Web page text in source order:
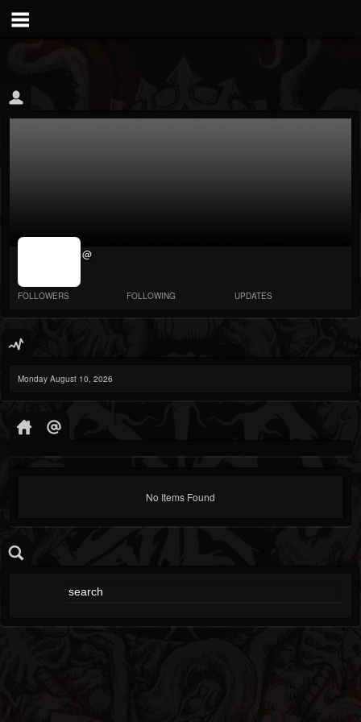
jrImage_display:
@
FOLLOWERS FOLLOWING UPDATES
Monday August 10, 2026
No Items Found